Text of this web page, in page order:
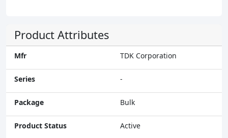
Product Attributes
Mfr TDK Corporation
Series -
Package Bulk
Product Status Active